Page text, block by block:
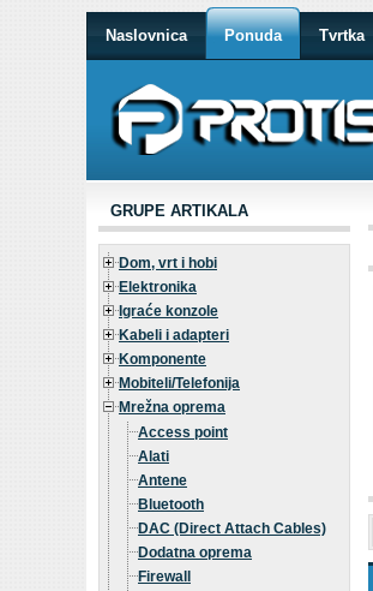
Naslovnica Ponuda Tvrtka
GRUPE ARTIKALA
Dom, vrt i hobi
Elektronika
Igraće konzole
Kabeli i adapteri
Komponente
Mobiteli/Telefonija
Mrežna oprema
Access point
Alati
Antene
Bluetooth
DAC (Direct Attach Cables)
Dodatna oprema
Firewall